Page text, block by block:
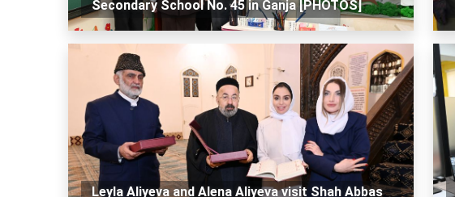
Secondary School No. 45 in Ganja [PHOTOS]
Leyla Aliyeva and Alena Aliyeva visit Shah Abbas